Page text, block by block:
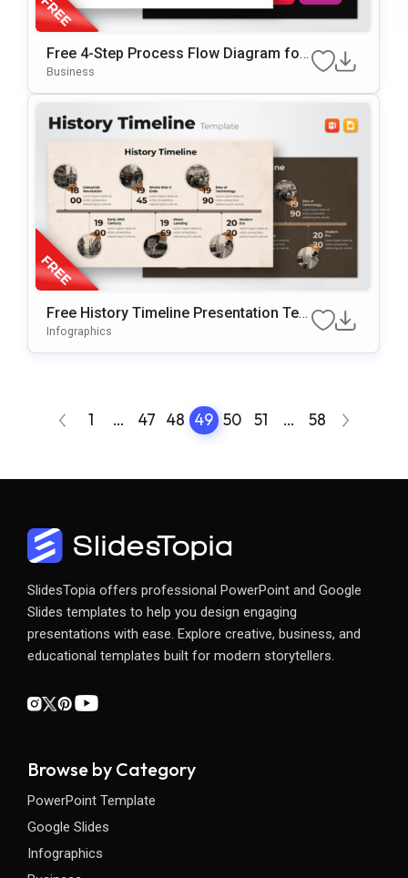
Free 4-Step Process Flow Diagram for
PowerPoint
Business
Free History Timeline Presentation Tem
plate
Infographics
1 … 47 48 49 50 51 … 58
SlidesTopia offers professional PowerPoint and Google
Slides templates to help you design engaging
presentations with ease. Explore creative, business, and
educational templates built for modern storytellers.
Browse by Category
PowerPoint Template
Google Slides
Infographics